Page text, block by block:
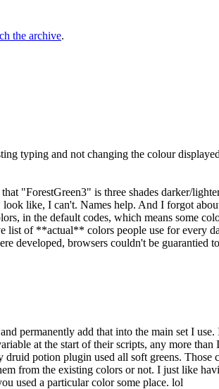
the archive.
typing and not changing the colour
"ForestGreen3" is three shades darker/
like, I can't. Names help. And I forgot
in the default codes, which means some
list of **actual** colors people use for every
developed, browsers couldn't be guarantied
permanently add that into the main set I
at the start of their scripts, any more
potion plugin used all soft greens.
from the existing colors or not. I just like
used a particular color some place. lol